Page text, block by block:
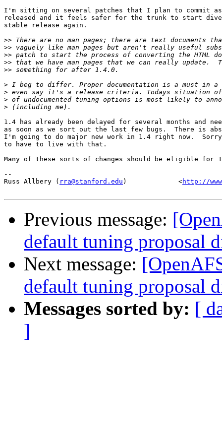
I'm sitting on several patches that I plan to commit
released and it feels safer for the trunk to start
stable release again.
>>
>>
>>
>>
>>
>
>
>
>
1.4 has already been delayed for several months and
as soon as we sort out the last few bugs.  There is
I'm going to do major new work in 1.4 right now.
to have to live with that.
Many of these sorts of changes should be eligible for
--
Russ Allbery ( rra@stanford.edu )             <http://
Previous message:
default tuning proposal
Next message:
default tuning proposal
Messages sorted by: [
]